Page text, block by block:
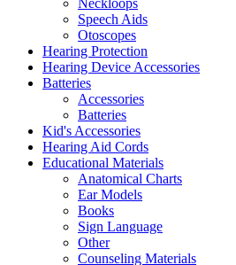
Neckloops
Speech Aids
Otoscopes
Hearing Protection
Hearing Device Accessories
Batteries
Accessories
Batteries
Kid's Accessories
Hearing Aid Cords
Educational Materials
Anatomical Charts
Ear Models
Books
Sign Language
Other
Counseling Materials